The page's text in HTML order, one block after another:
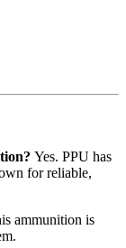
Yes. PPU has
for reliable,
ammunition is